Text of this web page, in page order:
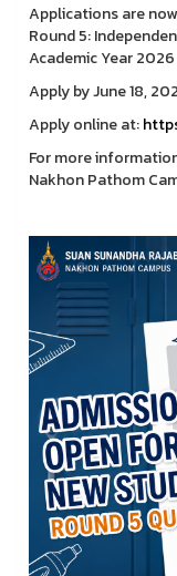
Applications are
Round 5:
Academic Year 2026
Apply by June 18,
Apply online at:
For more
Nakhon Pathom